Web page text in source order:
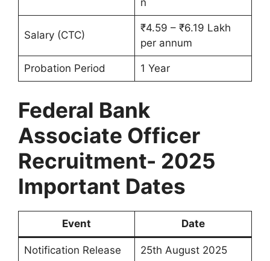
n
Salary (CTC)
₹4.59 – ₹6.19 Lakh
per annum
Probation Period 1 Year
Federal Bank
Associate Officer
Recruitment- 2025
Important Dates
Event Date
Notification Release 25th August 2025